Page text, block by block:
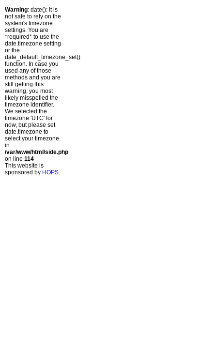
Warning: date(): It is
not safe to rely on the
system's timezone
settings. You are
*required* to use the
date.timezone setting
or the
date_default_timezone_set()
function. In case you
used any of those
methods and you are
still getting this
warning, you most
likely misspelled the
timezone identifier.
We selected the
timezone 'UTC' for
now, but please set
date.timezone to
select your timezone.
in
/var/www/html/side.php
on line 114
This website is
sponsored by HOPS.